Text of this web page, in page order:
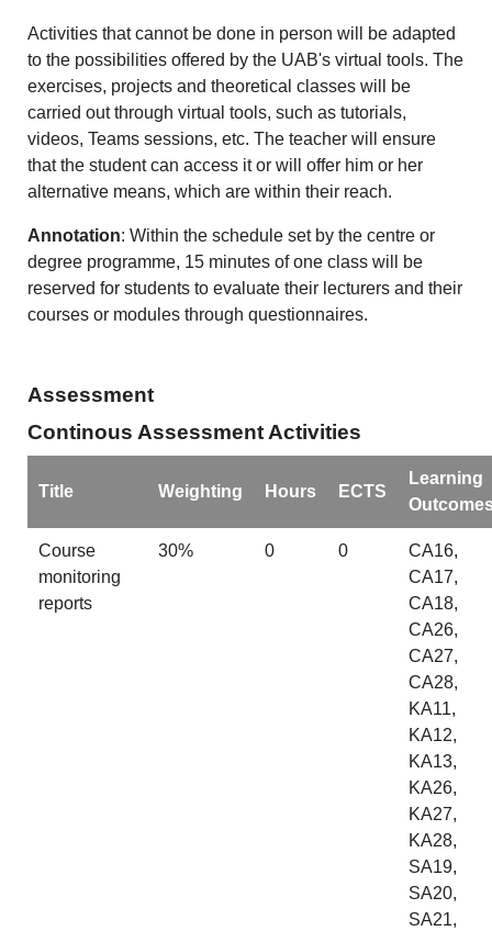
Activities that cannot be done in person will be adapted
to the possibilities offered by the UAB's virtual tools. The
exercises, projects and theoretical classes will be
carried out through virtual tools, such as tutorials,
videos, Teams sessions, etc. The teacher will ensure
that the student can access it or will offer him or her
alternative means, which are within their reach.
Annotation: Within the schedule set by the centre or
degree programme, 15 minutes of one class will be
reserved for students to evaluate their lecturers and their
courses or modules through questionnaires.
Assessment
Continous Assessment Activities
Title Weighting Hours ECTS
Learning
Course
monitoring
reports
30% 0 0
CA16,
CA17,
CA18,
CA26,
CA27,
CA28,
KA11,
KA12,
KA13,
KA26,
KA27,
KA28,
SA19,
SA20,
SA21,